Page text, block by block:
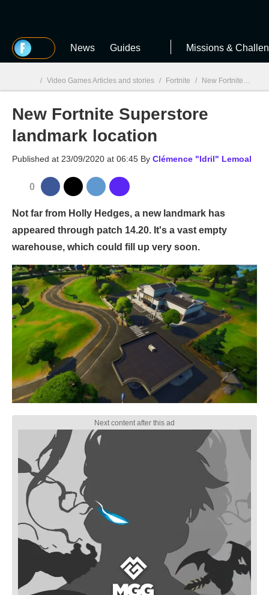
MGG News Guides Missions &
MGG
/ Video Games Articles and stories / Fortnite / New Fortnite Superstore landmark location
New Fortnite Superstore
landmark location
Published at 23/09/2020 at 06:45 By Clémence "Idril" Lemoal
0
Not far from Holly Hedges, a new landmark has
appeared through patch 14.20. It's a vast empty
warehouse, which could fill up very soon.